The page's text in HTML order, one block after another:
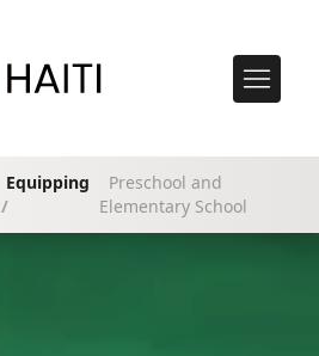
Equipping
/
Preschool and
Elementary School